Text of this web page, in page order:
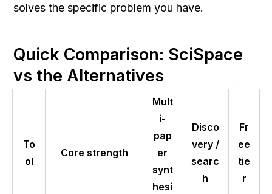
solves the specific problem you have.
Quick Comparison: SciSpace
vs the Alternatives
To
ol
Core strength
Mult
i-
pap
er
synt
hesi
Disco
very /
searc
h
Fr
ee
tie
r